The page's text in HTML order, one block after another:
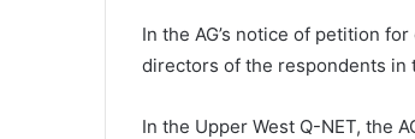
In the AG’s notice of petition
directors of the respondents in
In the Upper West Q-NET, the